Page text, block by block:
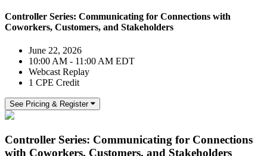
Controller Series: Communicating for Connections with
Coworkers, Customers, and Stakeholders
June 22, 2026
10:00 AM - 11:00 AM EDT
Webcast Replay
1 CPE Credit
See Pricing & Register
Controller Series: Communicating for Connections
with Coworkers, Customers, and Stakeholders